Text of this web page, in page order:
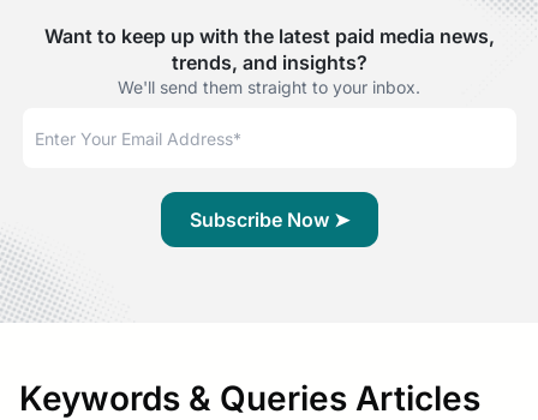
Want to keep up with the latest paid media news,
trends, and insights?
We'll send them straight to your inbox.
Keywords & Queries Articles